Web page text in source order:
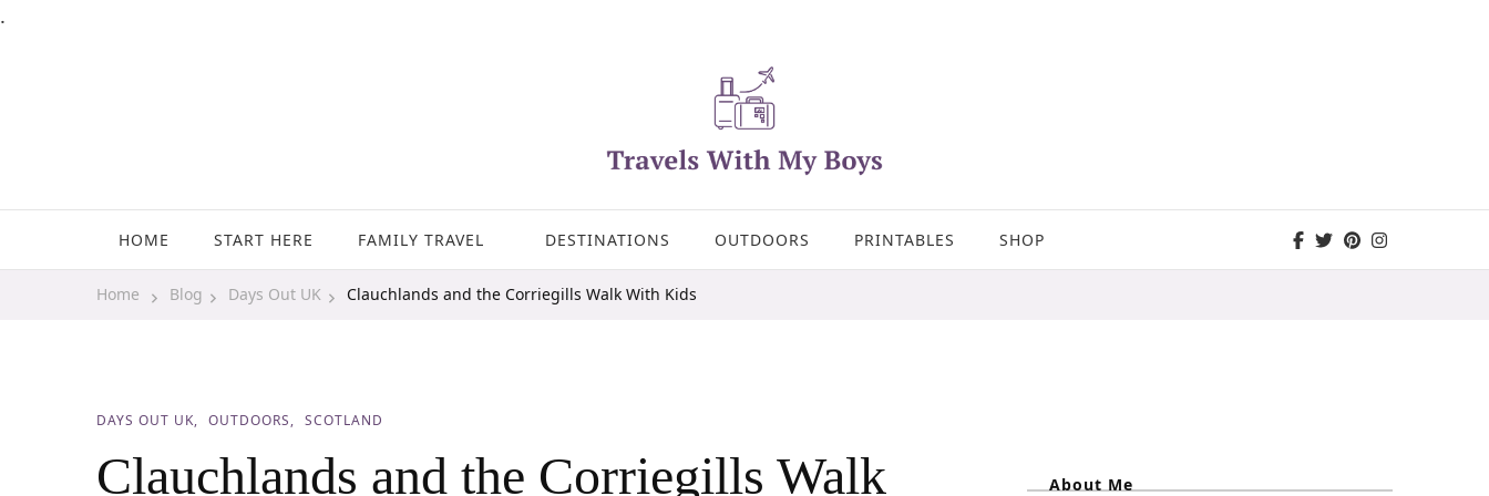
.
Travels With My Boys
HOME START HERE FAMILY TRAVEL DESTINATIONS OUTDOORS PRINTABLES SHOP
Home Blog Days Out UK Clauchlands and the Corriegills Walk With Kids
DAYS OUT UK OUTDOORS SCOTLAND
Clauchlands and the Corriegills Walk
About Me